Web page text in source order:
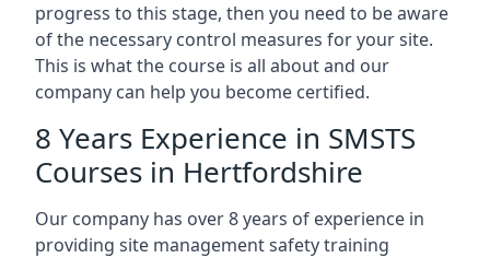
progress to this stage, then you need to be aware
of the necessary control measures for your site.
This is what the course is all about and our
company can help you become certified.
8 Years Experience in SMSTS
Courses in Hertfordshire
Our company has over 8 years of experience in
providing site management safety training